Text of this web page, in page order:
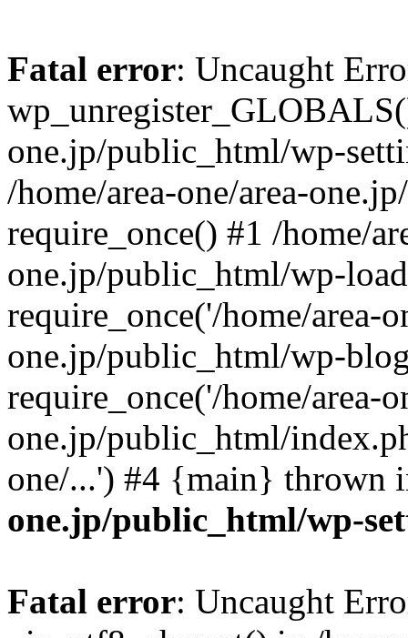
Fatal error: Uncaught
one.jp/public_html/wp-
/home/area-one/area-
require_once() #1 /home/
one.jp/public_html/wp-
require_once('/home/area-
one.jp/public_html/wp-
require_once('/home/area-
one.jp/public_html/
one/...') #4 {main} thrown
one.jp/public_html/wp-
Fatal error: Uncaught